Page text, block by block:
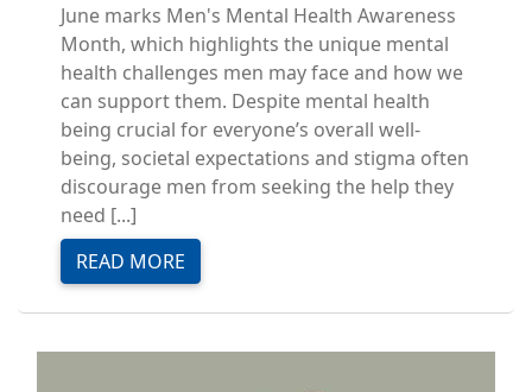
June marks Men's Mental Health Awareness
Month, which highlights the unique mental
health challenges men may face and how we
can support them. Despite mental health
being crucial for everyone’s overall well-
being, societal expectations and stigma often
discourage men from seeking the help they
need [...]
READ MORE